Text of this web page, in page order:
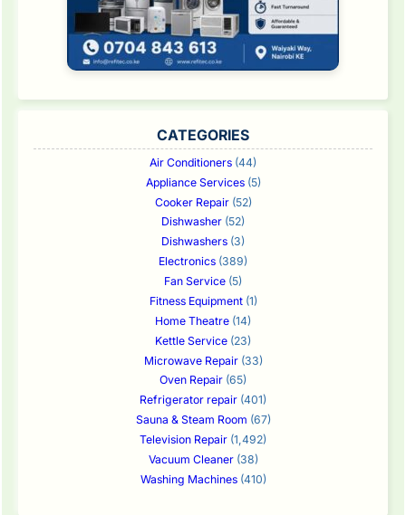
CATEGORIES
Air Conditioners (44)
Appliance Services(5)
Cooker Repair(52)
Dishwasher (52)
Dishwashers (3)
Electronics (389)
Fan Service (5)
Fitness Equipment(1)
Home Theatre (14)
Kettle Service (23)
Microwave Repair(33)
Oven Repair (65)
Refrigerator repair (401)
Sauna & Steam Room (67)
Television Repair (1,492)
Vacuum Cleaner(38)
Washing Machines(410)